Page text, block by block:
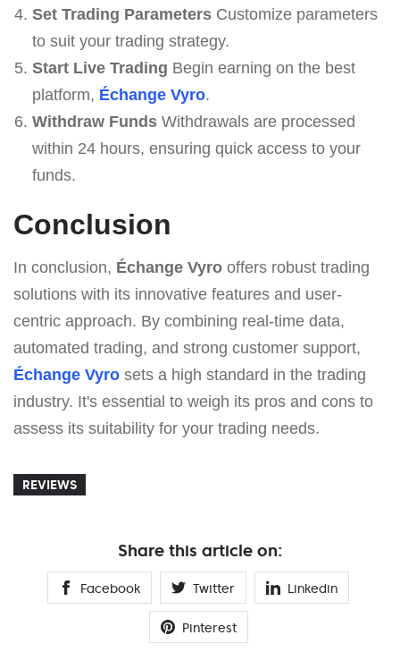
Set Trading ParametersCustomize parameters
to suit your trading strategy.
Start Live Trading Begin earning on the best
platform, Échange Vyro.
Withdraw FundsWithdrawals are processed
within 24 hours, ensuring quick access to your
funds.
Conclusion
In conclusion, Échange Vyro offers robust trading
solutions with its innovative features and user-
centric approach. By combining real-time data,
automated trading, and strong customer support,
Échange Vyro sets a high standard in the trading
industry. It's essential to weigh its pros and cons to
assess its suitability for your trading needs.
REVIEWS
Share this article on:
Facebook Twitter Linkedin
Pinterest